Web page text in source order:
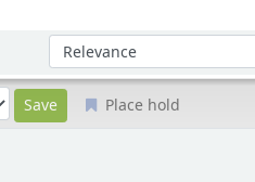
Sort by:
Place hold